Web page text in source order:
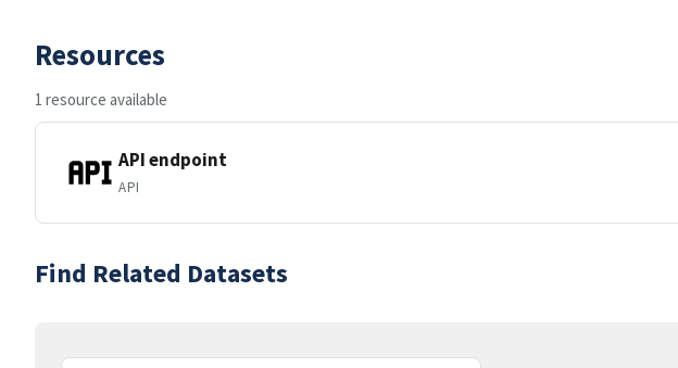
Resources
1 resource available
API endpoint
API
Find Related Datasets